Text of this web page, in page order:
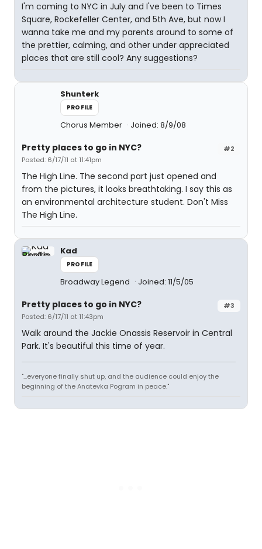
I'm coming to NYC in July and I've been to Times
Square, Rockefeller Center, and 5th Ave, but now I
wanna take me and my parents around to some of
the prettier, calming, and other under appreciated
places that are still cool? Any suggestions?
Shunterk
PROFILE
Chorus Member Joined: 8/9/08
#2
Pretty places to go in NYC?
Posted: 6/17/11 at 11:41pm
The High Line. The second part just opened and
from the pictures, it looks breathtaking. I say this as
an environmental architecture student. Don't Miss
The High Line.
Kad
PROFILE
Broadway Legend Joined: 11/5/05
#3
Pretty places to go in NYC?
Posted: 6/17/11 at 11:43pm
Walk around the Jackie Onassis Reservoir in Central
Park. It's beautiful this time of year.
"...everyone finally shut up, and the audience could enjoy the
beginning of the Anatevka Pogram in peace."